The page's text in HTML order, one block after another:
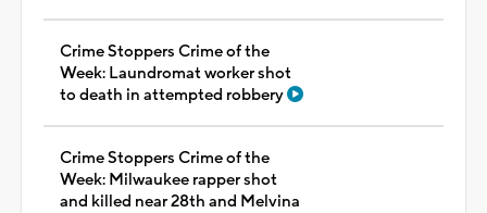
Crime Stoppers Crime of the
Week: Laundromat worker shot
to death in attempted robbery
Crime Stoppers Crime of the
Week: Milwaukee rapper shot
and killed near 28th and Melvina